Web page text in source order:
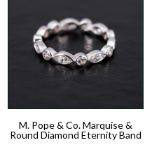
M. Pope & Co. Marquise &
Round Diamond Eternity Band